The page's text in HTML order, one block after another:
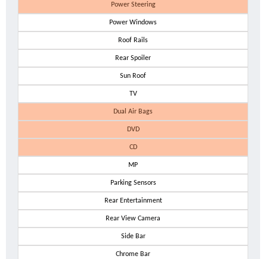
Power Steering
Power Windows
Roof Rails
Rear Spoiler
Sun Roof
TV
Dual Air Bags
DVD
CD
MP
Parking Sensors
Rear Entertainment
Rear View Camera
Side Bar
Chrome Bar